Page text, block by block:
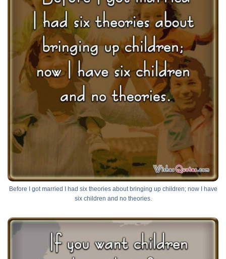
Before I got married I had six theories about bringing up children; now I have
six children and no theories.